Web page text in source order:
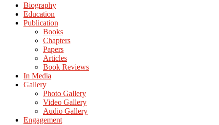
Biography
Education
Publication
Books
Chapters
Papers
Articles
Book Reviews
In Media
Gallery
Photo Gallery
Video Gallery
Audio Gallery
Engagement